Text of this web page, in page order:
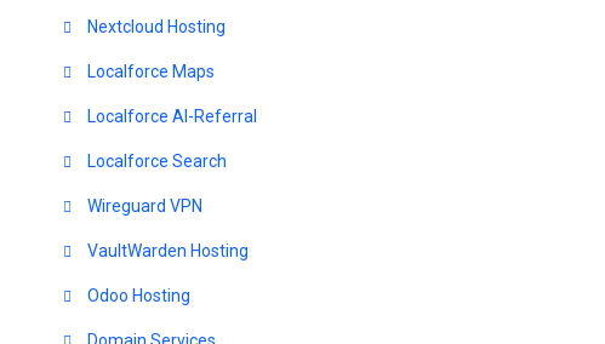
Nextcloud Hosting
Localforce Maps
Localforce AI-Referral
Localforce Search
Wireguard VPN
VaultWarden Hosting
Odoo Hosting